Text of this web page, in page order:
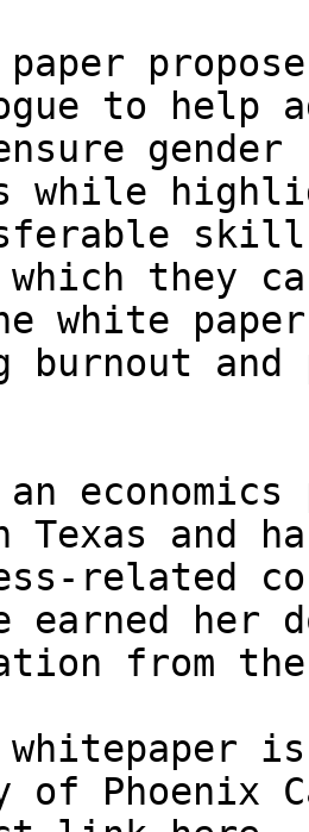
to help
while
which they
white
burnout
economics
and
related
earned her
from
whitepaper
of Phoenix